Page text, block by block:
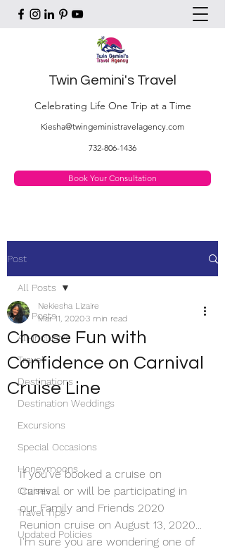
Twin Gemini's Travel
Celebrating Life One Trip at a Time
Kiesha@twingeministravelagency.com
732-806-1436
Book Your Consultation
Post
All Posts
All-Inclusive
Travel
Destinations
Destination Weddings
Excursions
Special Occasions
Honeymoons
Cruises
Travel Tips
Updated Policies
All Posts
Choose Fun with
Confidence on Carnival
Cruise Line
Nekiesha Lizaire
Mar 11, 20203 min read
If you've booked a cruise on
Carnival or will be participating in
our Family and Friends 2020
Reunion cruise on August 13, 2020...
I'm sure you are wondering one of